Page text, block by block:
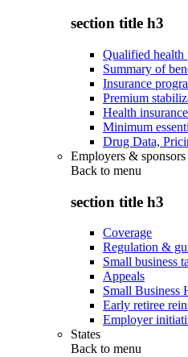
section title h3
Qualified health
Summary of
Insurance
Premium
Health
Minimum
Drug Data,
Employers & sponsors
Back to menu
section title h3
Coverage
Regulation &
Small business
Appeals
Small Business
Early retiree
Employer
States
Back to menu